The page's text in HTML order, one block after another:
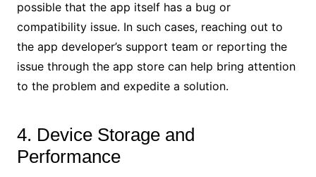
possible that the app itself has a bug or
compatibility issue. In such cases, reaching out to
the app developer’s support team or reporting the
issue through the app store can help bring attention
to the problem and expedite a solution.
4. Device Storage and
Performance